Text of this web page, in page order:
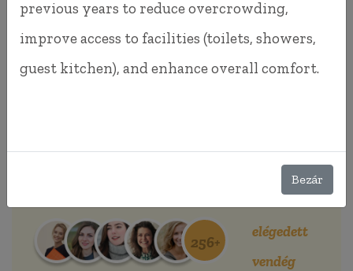
BOOK NOW!
256+
elégedett
vendég
previous years to reduce overcrowding,
improve access to facilities (toilets, showers,
guest kitchen), and enhance overall comfort.
Bezár